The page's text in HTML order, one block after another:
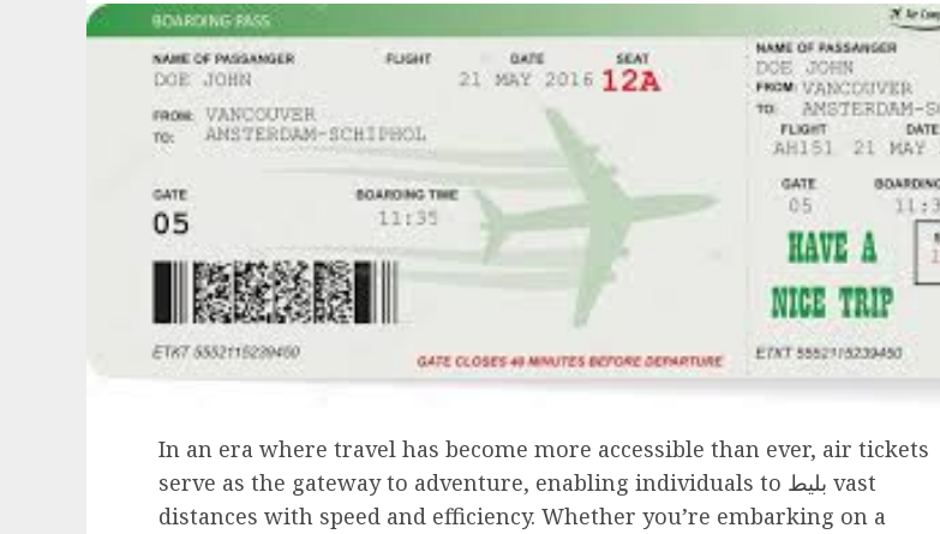
In an era where travel has become more accessible than ever, air tickets
serve as the gateway to adventure, enabling individuals to بلیط vast
distances with speed and efficiency. Whether you’re embarking on a